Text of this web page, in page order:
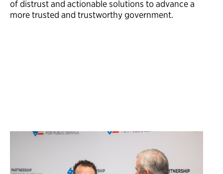
of distrust and actionable solutions to advance a
more trusted and trustworthy government.